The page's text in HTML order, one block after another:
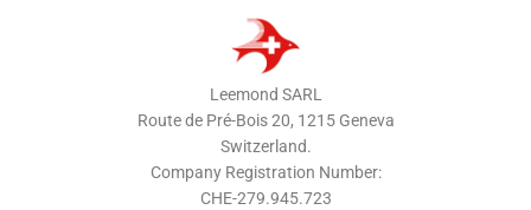
Leemond SARL
Route de Pré-Bois 20, 1215 Geneva
Switzerland.
Company Registration Number:
CHE-279.945.723